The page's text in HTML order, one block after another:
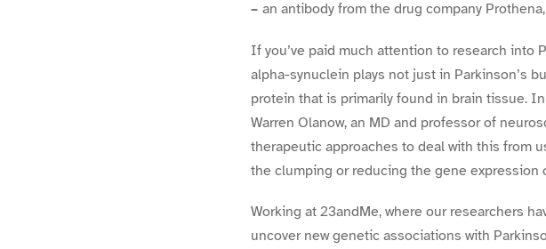
– an antibody from the drug company
If you’ve paid much attention to research into
alpha-synuclein plays not just in Parkinson’s
protein that is primarily found in brain tissue.
Warren Olanow, an MD and professor of
therapeutic approaches to deal with this from
the clumping or reducing the gene expression
Working at 23andMe, where our researchers
uncover new genetic associations with